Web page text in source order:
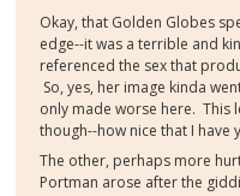
Okay, that Golden Globes
edge--it was a terrible and
referenced the sex that
So, yes, her image kinda
only made worse here. This
though--how nice that I have
The other, perhaps more
Portman arose after the